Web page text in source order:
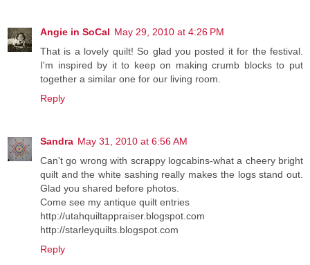
Angie in SoCal May 29, 2010 at 4:26 PM
That is a lovely quilt! So glad you posted it for the festival.
I'm inspired by it to keep on making crumb blocks to put
together a similar one for our living room.
Reply
Sandra May 31, 2010 at 6:56 AM
Can't go wrong with scrappy logcabins-what a cheery bright
quilt and the white sashing really makes the logs stand out.
Glad you shared before photos.
Come see my antique quilt entries
http://utahquiltappraiser.blogspot.com
http://starleyquilts.blogspot.com
Reply